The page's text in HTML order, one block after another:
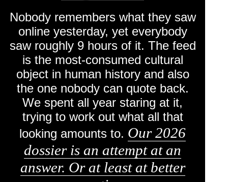
Nobody remembers what they saw
online yesterday, yet everybody
saw roughly 9 hours of it. The feed
is the most-consumed cultural
object in human history and also
the one nobody can quote back.
We spent all year staring at it,
trying to work out what all that
looking amounts to. Our 2026
dossier is an attempt at an
answer. Or at least at better